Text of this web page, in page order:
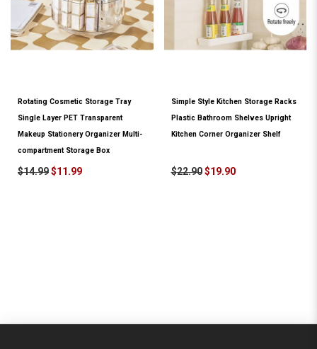
Rotating Cosmetic Storage Tray
Single Layer PET Transparent
Makeup Stationery Organizer Multi-
compartment Storage Box
$14.99$11.99
Simple Style Kitchen Storage Racks
Plastic Bathroom Shelves Upright
Kitchen Corner Organizer Shelf
$22.90 $19.90